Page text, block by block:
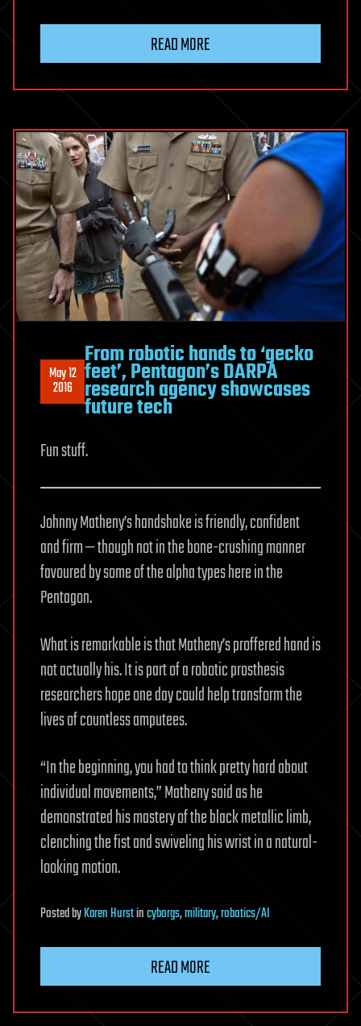
READ MORE
May 12
2016
From robotic hands to ‘gecko
feet’, Pentagon’s DARPA
research agency showcases
future tech
Fun stuff.
Johnny Matheny’s handshake is friendly, confident
and firm — though not in the bone-crushing manner
favoured by some of the alpha types here in the
Pentagon.
What is remarkable is that Matheny’s proffered hand is
not actually his. It is part of a robotic prosthesis
researchers hope one day could help transform the
lives of countless amputees.
“In the beginning, you had to think pretty hard about
individual movements,” Matheny said as he
demonstrated his mastery of the black metallic limb,
clenching the fist and swiveling his wrist in a natural-
looking motion.
PostedbyKaren Hurstincyborgs,military,robotics/AI
READ MORE